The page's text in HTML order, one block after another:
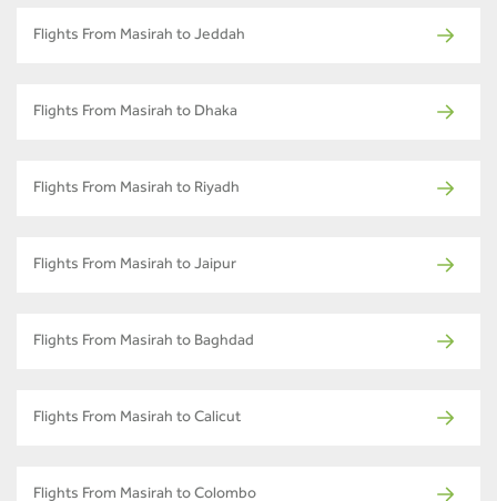
Flights From Masirah to Jeddah
Flights From Masirah to Dhaka
Flights From Masirah to Riyadh
Flights From Masirah to Jaipur
Flights From Masirah to Baghdad
Flights From Masirah to Calicut
Flights From Masirah to Colombo